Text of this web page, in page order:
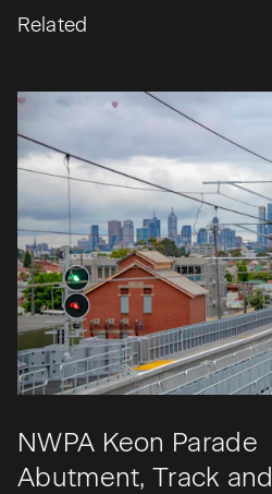
Related
NWPA Keon Parade
Abutment, Track and